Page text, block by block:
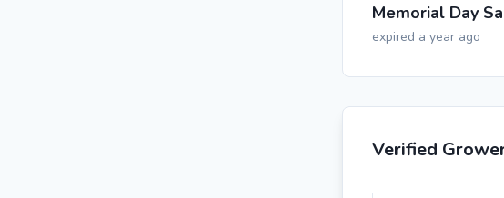
Memorial Day
expired a year ago
Verified